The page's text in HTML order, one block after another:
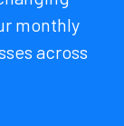
monthly
across